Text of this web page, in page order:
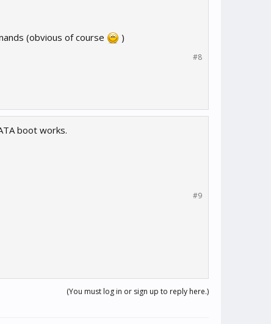
(obvious of course
)
#8
boot works.
#9
(You must log in or sign up to reply here.)